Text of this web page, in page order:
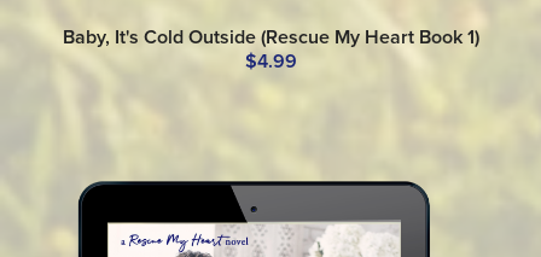
Baby, It's Cold Outside (Rescue My Heart Book 1)
$4.99